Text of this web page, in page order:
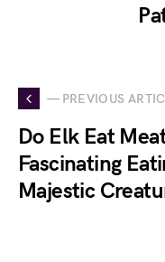
— PREVIOUS
Do Elk Eat
Fascinating
Majestic